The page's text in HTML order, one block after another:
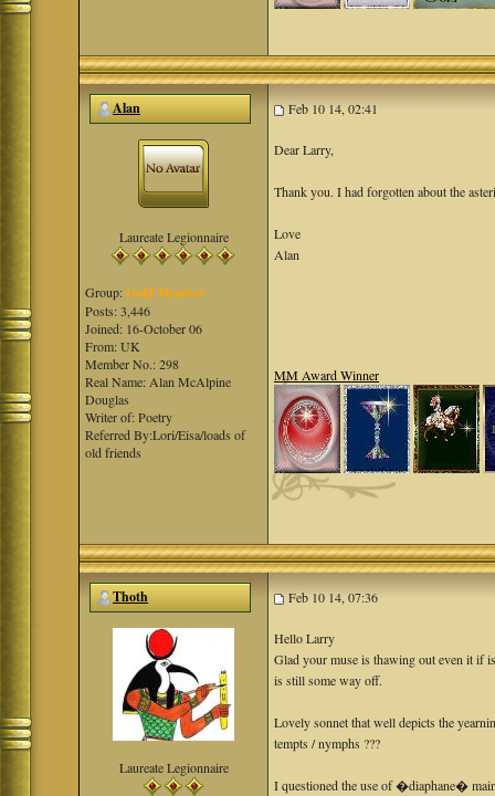
Alan Feb 10 14, 02:41
Laureate Legionnaire
Group:Gold Member
Posts: 3,446
Joined: 16-October 06
From: UK
Member No.: 298
Real Name: Alan McAlpine
Douglas
Writer of: Poetry
Referred By:Lori/Eisa/loads of
old friends
Dear Larry,
Thank you. I had forgotten about the
Love
Alan
MM Award Winner
Thoth Feb 10 14, 07:36
Laureate Legionnaire
Hello Larry
Glad your muse is thawing out even it if
is still some way off.
Lovely sonnet that well depicts the
tempts / nymphs ???
I questioned the use of �diaphane�